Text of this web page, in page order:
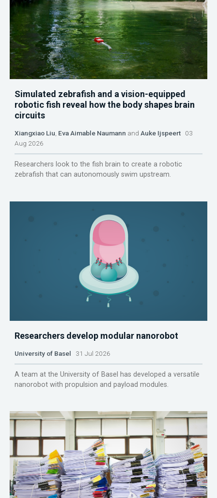
Simulated zebrafish and a vision-equipped
robotic fish reveal how the body shapes brain
circuits
Xiangxiao Liu Eva Aimable Naumann and Auke Ijspeert 03
Aug 2026
Researchers look to the fish brain to create a robotic
zebrafish that can autonomously swim upstream.
Researchers develop modular nanorobot
University of Basel 31 Jul 2026
A team at the University of Basel has developed a versatile
nanorobot with propulsion and payload modules.